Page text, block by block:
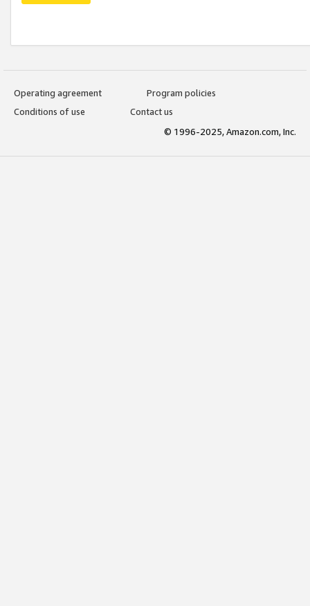
Operating agreement
Program policies
Conditions of use
Contact us
© 1996-2025, Amazon.com, Inc.